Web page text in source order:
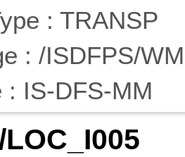
: TRANSP
: /ISDFPS/WM
: IS-DFS-MM